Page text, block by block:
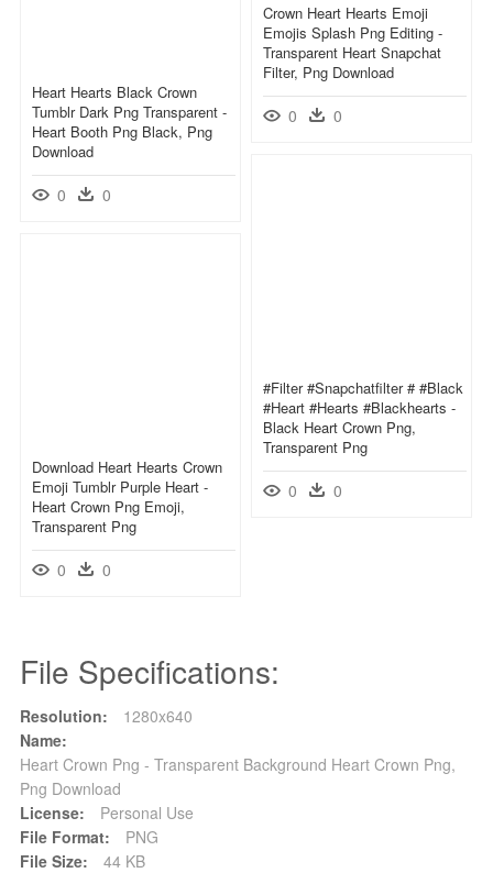
Crown Heart Hearts Emoji
Emojis Splash Png Editing -
Transparent Heart Snapchat
Filter, Png Download
0 0
Heart Hearts Black Crown
Tumblr Dark Png Transparent -
Heart Booth Png Black, Png
Download
0 0
#filter #snapchatfilter # #black
#heart #hearts #blackhearts -
Black Heart Crown Png,
Transparent Png
0 0
Download Heart Hearts Crown
Emoji Tumblr Purple Heart -
Heart Crown Png Emoji,
Transparent Png
0 0
File Specifications:
Resolution:
1280x640
Name:
Heart Crown Png - Transparent Background Heart Crown Png,
Png Download
License:
Personal Use
File Format:
PNG
File Size:
44 KB